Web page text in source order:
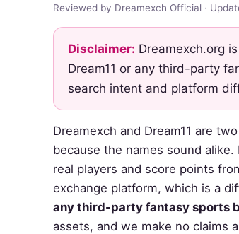
Reviewed by Dreamexch Official ·
Disclaimer: Dreamexch.org
Dream11 or any third-party
search intent and platform
Dreamexch and Dream11 are
because the names sound
real players and score points
exchange platform, which is a
any third-party fantasy sports
assets, and we make no claims